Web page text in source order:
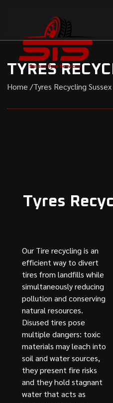
TYRES
Home /Tyres Recycling Sussex
Tyres
Our Tire recycling is an
efficient way to divert
tires from landfills while
simultaneously reducing
pollution and conserving
natural resources.
Disused tires pose
multiple dangers: toxic
materials may leach into
soil and water sources,
they present fire risks
and they hold stagnant
water that acts as